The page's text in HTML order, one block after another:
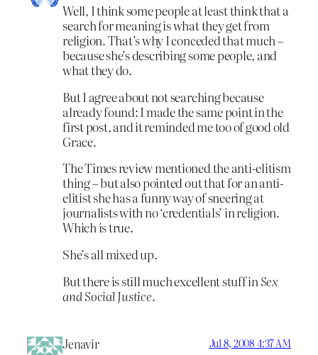
Well, I think some people at least think that a
search for meaning is what they get from
religion. That’s why I conceded that much –
because she’s describing some people, and
what they do.
But I agree about not searching because
already found: I made the same point in the
first post, and it reminded me too of good old
Grace.
The Times review mentioned the anti-elitism
thing – but also pointed out that for an anti-
elitist she has a funny way of sneering at
journalists with no ‘credentials’ in religion.
Which is true.
She’s all mixed up.
But there is still much excellent stuff in Sex
and Social Justice.
Jenavir Jul 8, 2008 4:37 AM